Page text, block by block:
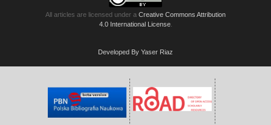
All articles are licensed under a Creative Commons Attribution
4.0 International License.
Developed By Yaser Riaz